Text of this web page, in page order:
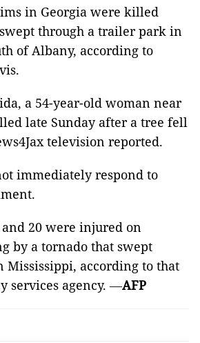
in Georgia were killed
through a trailer park in
of Albany, according to
a 54-year-old woman near
late Sunday after a tree fell
television reported.
immediately respond to
20 were injured on
by a tornado that swept
Mississippi, according to that
services agency. —AFP